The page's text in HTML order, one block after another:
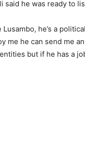
said he was ready to
Lusambo, he’s a
me he can send me
but if he has a